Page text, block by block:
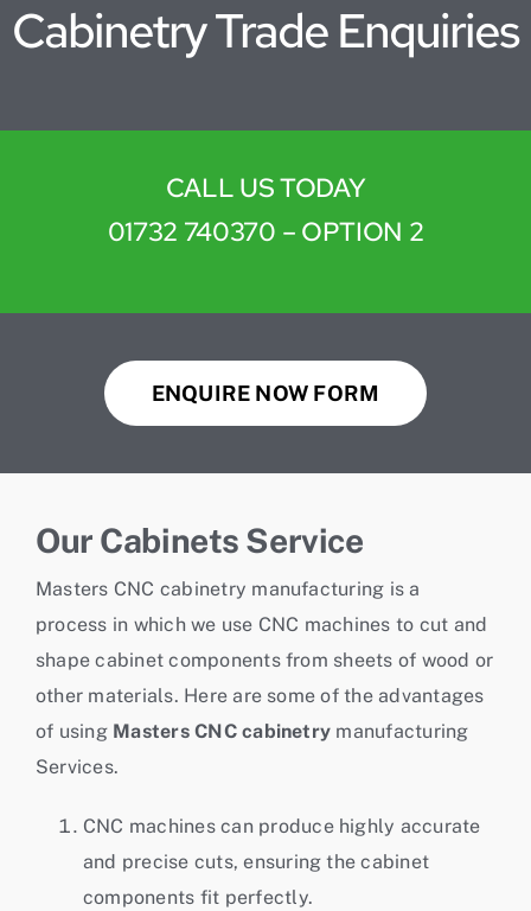
Cabinetry Trade Enquiries
CALL US TODAY
01732 740370 – OPTION 2
ENQUIRE NOW FORM
Our Cabinets Service
Masters CNC cabinetry manufacturing is a
process in which we use CNC machines to cut and
shape cabinet components from sheets of wood or
other materials. Here are some of the advantages
of using Masters CNC cabinetry manufacturing
Services.
CNC machines can produce highly accurate
and precise cuts, ensuring the cabinet
components fit perfectly.